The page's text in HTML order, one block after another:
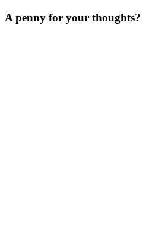
A penny for your thoughts?